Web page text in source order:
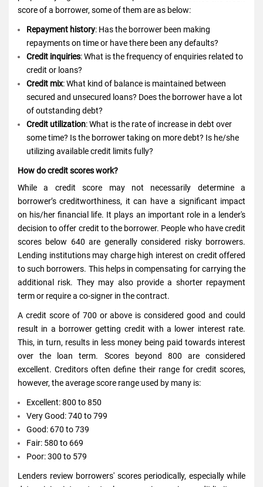
score of a borrower, some of them are as below:
Repayment history: Has the borrower been making
repayments on time or have there been any defaults?
Credit inquiries: What is the frequency of enquiries related to
credit or loans?
Credit mix: What kind of balance is maintained between
secured and unsecured loans? Does the borrower have a lot
of outstanding debt?
Credit utilization: What is the rate of increase in debt over
some time? Is the borrower taking on more debt? Is he/she
utilizing available credit limits fully?
How do credit scores work?
While a credit score may not necessarily determine a
borrower’s creditworthiness, it can have a significant impact
on his/her financial life. It plays an important role in a lender's
decision to offer credit to the borrower. People who have credit
scores below 640 are generally considered risky borrowers.
Lending institutions may charge high interest on credit offered
to such borrowers. This helps in compensating for carrying the
additional risk. They may also provide a shorter repayment
term or require a co-signer in the contract.
A credit score of 700 or above is considered good and could
result in a borrower getting credit with a lower interest rate.
This, in turn, results in less money being paid towards interest
over the loan term. Scores beyond 800 are considered
excellent. Creditors often define their range for credit scores,
however, the average score range used by many is:
Excellent: 800 to 850
Very Good: 740 to 799
Good: 670 to 739
Fair: 580 to 669
Poor: 300 to 579
Lenders review borrowers' scores periodically, especially while